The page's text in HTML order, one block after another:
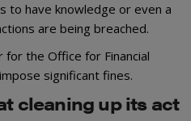
to have knowledge or even a
are being breached.
for the Office for Financial
significant fines.
cleaning up its act